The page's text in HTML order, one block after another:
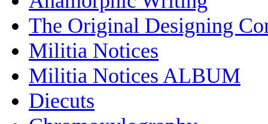
The Original Designing
Militia Notices
Militia Notices ALBUM
Diecuts